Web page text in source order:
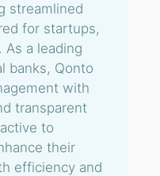
streamlined
for startups,
As a leading
banks, Qonto
with
transparent
to
their
efficiency and